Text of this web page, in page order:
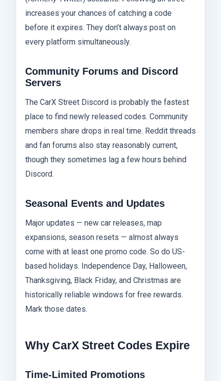
increases your chances of catching a code
before it expires. They don’t always post on
every platform simultaneously.
Community Forums and Discord
Servers
The CarX Street Discord is probably the fastest
place to find newly released codes. Community
members share drops in real time. Reddit threads
and fan forums also stay reasonably current,
though they sometimes lag a few hours behind
Discord.
Seasonal Events and Updates
Major updates — new car releases, map
expansions, season resets — almost always
come with at least one promo code. So do US-
based holidays. Independence Day, Halloween,
Thanksgiving, Black Friday, and Christmas are
historically reliable windows for free rewards.
Mark those dates.
Why CarX Street Codes Expire
Time-Limited Promotions